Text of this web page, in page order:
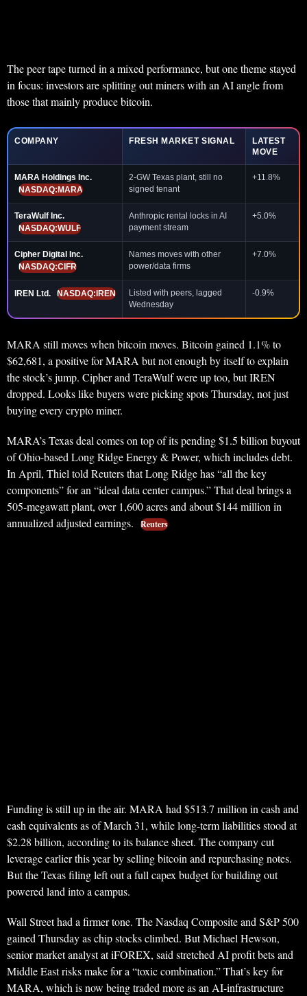
The peer tape turned in a mixed performance, but one theme stayed
in focus: investors are splitting out miners with an AI angle from
those that mainly produce bitcoin.
COMPANY FRESH MARKET SIGNAL
LATEST
MOVE
MARA Holdings Inc.
NASDAQ:MARA
2-GW Texas plant, still no
signed tenant
+11.8%
TeraWulf Inc.
NASDAQ:WULF
Anthropic rental locks in AI
payment stream
+5.0%
Cipher Digital Inc.
NASDAQ:CIFR
Names moves with other
power/data firms
+7.0%
IREN Ltd. NASDAQ:IREN
Listed with peers, lagged
Wednesday
-0.9%
MARA still moves when bitcoin moves. Bitcoin gained 1.1% to
$62,681, a positive for MARA but not enough by itself to explain
the stock’s jump. Cipher and TeraWulf were up too, but IREN
dropped. Looks like buyers were picking spots Thursday, not just
buying every crypto miner.
MARA’s Texas deal comes on top of its pending $1.5 billion buyout
of Ohio-based Long Ridge Energy & Power, which includes debt.
In April, Thiel told Reuters that Long Ridge has “all the key
components” for an “ideal data center campus.” That deal brings a
505-megawatt plant, over 1,600 acres and about $144 million in
annualized adjusted earnings.
Reuters
Funding is still up in the air. MARA had $513.7 million in cash and
cash equivalents as of March 31, while long-term liabilities stood at
$2.28 billion, according to its balance sheet. The company cut
leverage earlier this year by selling bitcoin and repurchasing notes.
But the Texas filing left out a full capex budget for building out
powered land into a campus.
Wall Street had a firmer tone. The Nasdaq Composite and S&P 500
gained Thursday as chip stocks climbed. But Michael Hewson,
senior market analyst at iFOREX, said stretched AI profit bets and
Middle East risks make for a “toxic combination.” That’s key for
MARA, which is now being traded more as an AI-infrastructure